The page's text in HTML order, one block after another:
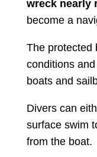
wreck nearly
become a
The protected
conditions and
boats and
Divers can
surface swim
from the boat.